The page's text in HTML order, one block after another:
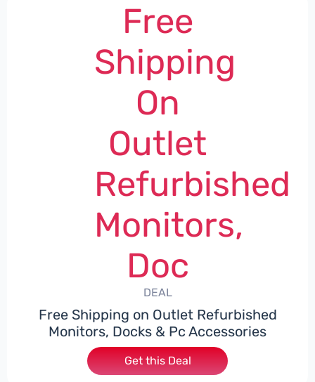
Free
Shipping
On
Outlet
Refurbished
Monitors,
Doc
DEAL
Free Shipping on Outlet Refurbished
Monitors, Docks & Pc Accessories
Get this Deal